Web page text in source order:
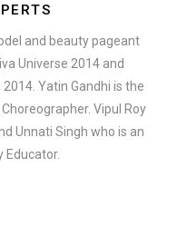
and beauty pageant
Universe 2014 and
Yatin Gandhi is the
Vipul Roy
Unnati Singh who is an
Educator.